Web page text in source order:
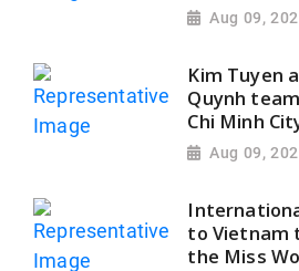
Aug 09,
Kim Tuyen
Quynh
Chi Minh
Aug 09,
to Vietnam
the Miss